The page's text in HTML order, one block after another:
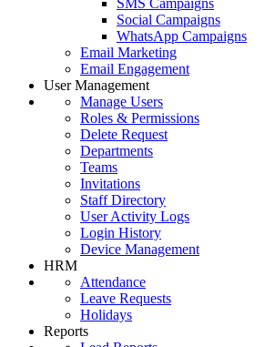
SMS Campaigns
Social Campaigns
WhatsApp Campaigns
Email Marketing
Email Engagement
User Management
Manage Users
Roles & Permissions
Delete Request
Departments
Teams
Invitations
Staff Directory
User Activity Logs
Login History
Device Management
HRM
Attendance
Leave Requests
Holidays
Reports